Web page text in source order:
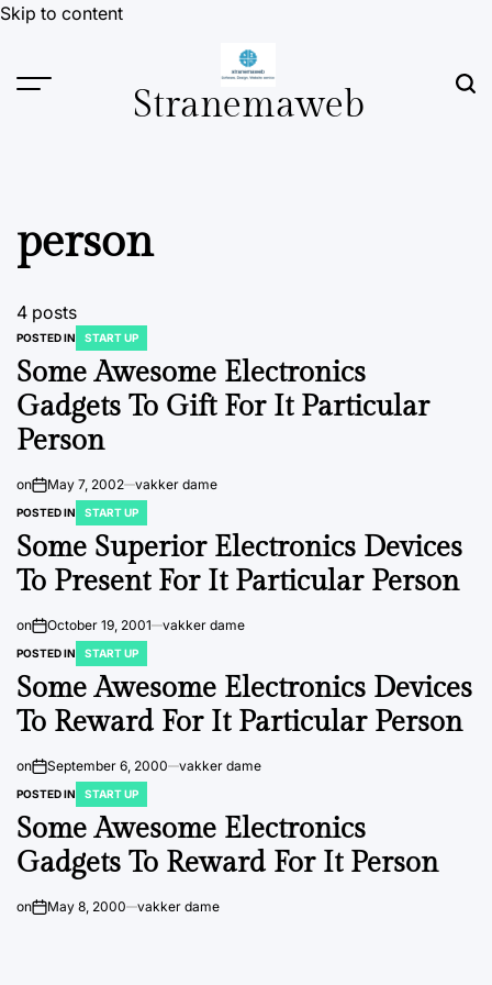
Skip to content
Stranemaweb
person
4 posts
POSTED IN START UP
Some Awesome Electronics
Gadgets To Gift For It Particular
Person
on May 7, 2002 vakker dame
POSTED IN START UP
Some Superior Electronics Devices
To Present For It Particular Person
on October 19, 2001 vakker dame
POSTED IN START UP
Some Awesome Electronics Devices
To Reward For It Particular Person
on September 6, 2000 vakker dame
POSTED IN START UP
Some Awesome Electronics
Gadgets To Reward For It Person
on May 8, 2000 vakker dame